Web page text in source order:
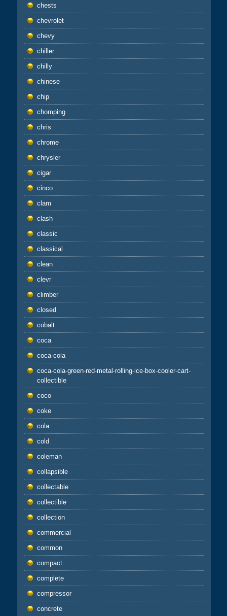
chests
chevrolet
chevy
chiller
chilly
chinese
chip
chomping
chris
chrome
chrysler
cigar
cinco
clam
clash
classic
classical
clean
clevr
climber
closed
cobalt
coca
coca-cola
coca-cola-green-red-metal-rolling-ice-box-cooler-cart-
collectible
coco
coke
cola
cold
coleman
collapsible
collectable
collectible
collection
commercial
common
compact
complete
compressor
concrete